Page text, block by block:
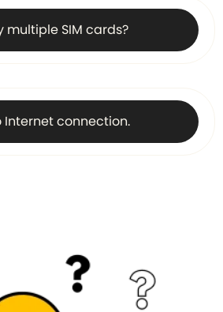
multiple SIM cards?
Internet connection.